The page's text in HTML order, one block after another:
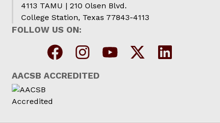
4113 TAMU | 210 Olsen Blvd.
College Station, Texas 77843-4113
FOLLOW US ON:
AACSB ACCREDITED